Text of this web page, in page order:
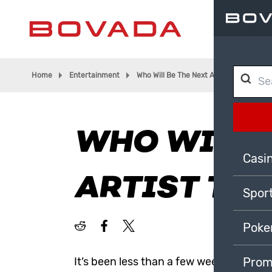
Home Entertainment Who Will Be The Next Artist To Go To
WHO WILL
ARTIST TO
It’s been less than a few weeks since